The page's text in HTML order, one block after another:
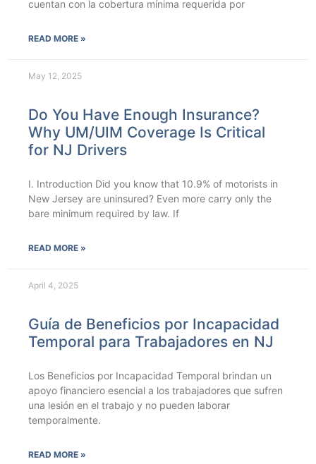
cuentan con la cobertura mínima requerida por
READ MORE »
May 12, 2025
Do You Have Enough Insurance?
Why UM/UIM Coverage Is Critical
for NJ Drivers
I. Introduction Did you know that 10.9% of motorists in
New Jersey are uninsured? Even more carry only the
bare minimum required by law. If
READ MORE »
April 4, 2025
Guía de Beneficios por Incapacidad
Temporal para Trabajadores en NJ
Los Beneficios por Incapacidad Temporal brindan un
apoyo financiero esencial a los trabajadores que sufren
una lesión en el trabajo y no pueden laborar
temporalmente.
READ MORE »